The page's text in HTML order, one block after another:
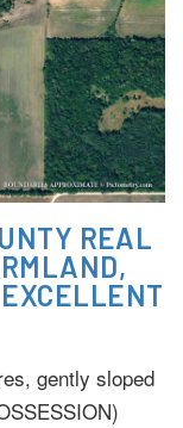
REAL
gently sloped